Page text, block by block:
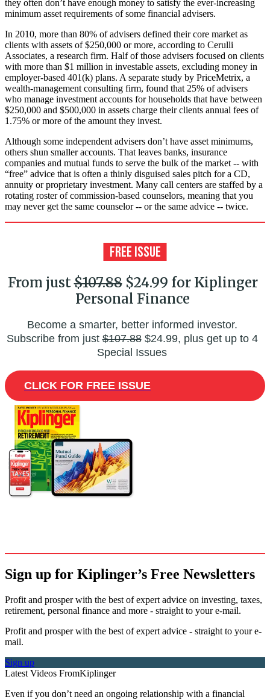
they often don’t have enough money to satisfy the ever-increasing
minimum asset requirements of some financial advisers.
In 2010, more than 80% of advisers defined their core market as
clients with assets of $250,000 or more, according to Cerulli
Associates, a research firm. Half of those advisers focused on clients
with more than $1 million in investable assets, excluding money in
employer-based 401(k) plans. A separate study by Price­Metrix, a
wealth-management consulting firm, found that 25% of advisers
who manage investment accounts for households that have between
$250,000 and $500,000 in assets charge their clients annual fees of
1.75% or more of the amount they invest.
Although some independent advisers don’t have asset minimums,
others shun smaller accounts. That leaves banks, insurance
companies and mutual funds to serve the bulk of the market -- with
“free” advice that is often a thinly disguised sales pitch for a CD,
annuity or proprietary investment. Many call centers are staffed by a
rotating roster of commission-based counselors, meaning that you
may never get the same counselor -- or the same advice -- twice.
From just$107.88$24.99 for Kiplinger
Personal Finance
Become a smarter, better informed investor.
Subscribe from just$107.88$24.99, plus get up to 4
Special Issues
CLICK FOR FREE ISSUE
Sign up for Kiplinger’s Free Newsletters
Profit and prosper with the best of expert advice on investing, taxes,
retirement, personal finance and more - straight to your e-mail.
Profit and prosper with the best of expert advice - straight to your e-
mail.
Sign up
Latest Videos FromKiplinger
Even if you don’t need an ongoing relationship with a financial